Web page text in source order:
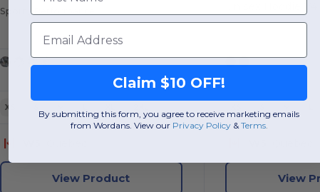
Sport / Performance
XS
View Product View
Email
Claim $10 OFF!
By submitting this form, you agree to receive marketing emails
from Wordans. View our Privacy Policy​ &Terms.